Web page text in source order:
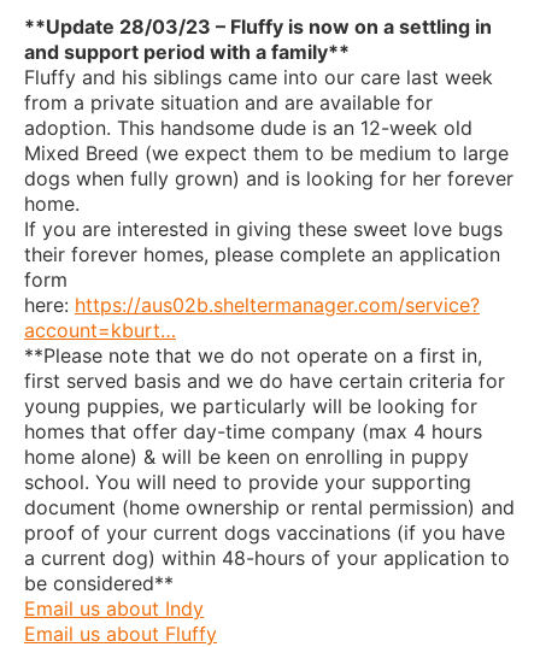
**Update 28/03/23 – Fluffy is now on a settling in
and support period with a family**
Fluffy and his siblings came into our care last week
from a private situation and are available for
adoption. This handsome dude is an 12-week old
Mixed Breed (we expect them to be medium to large
dogs when fully grown) and is looking for her forever
home.
If you are interested in giving these sweet love bugs
their forever homes, please complete an application
form
here: https://aus02b.sheltermanager.com/service?
account=kburt…
**Please note that we do not operate on a first in,
first served basis and we do have certain criteria for
young puppies, we particularly will be looking for
homes that offer day-time company (max 4 hours
home alone) & will be keen on enrolling in puppy
school. You will need to provide your supporting
document (home ownership or rental permission) and
proof of your current dogs vaccinations (if you have
a current dog) within 48-hours of your application to
be considered**
Email us about Indy
Email us about Fluffy